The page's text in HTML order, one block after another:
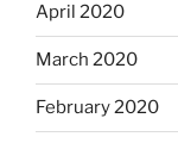
April 2020
March 2020
February 2020